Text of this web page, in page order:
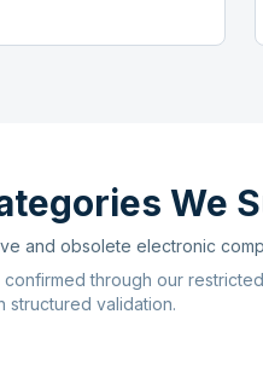
We
and obsolete electronic
confirmed through our
structured validation.